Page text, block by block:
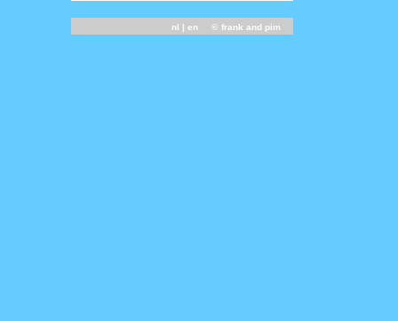
nl | en © frank and pim